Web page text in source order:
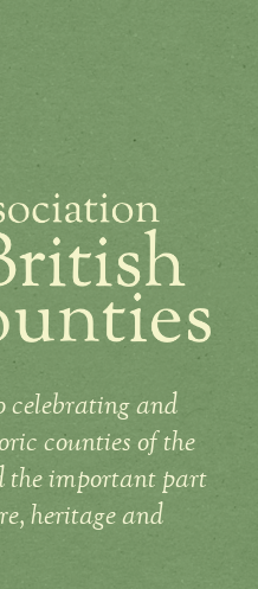
celebrating and
counties of the
the important part
heritage and